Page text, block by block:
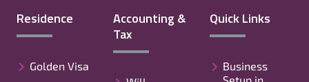
Residence
Golden Visa
Accounting &
Tax
Quick Links
Business
Setup in